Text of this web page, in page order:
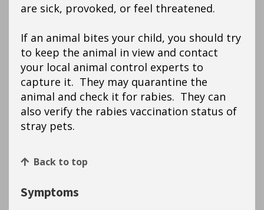
are sick, provoked, or feel threatened.
If an animal bites your child, you should try
to keep the animal in view and contact
your local animal control experts to
capture it. They may quarantine the
animal and check it for rabies. They can
also verify the rabies vaccination status of
stray pets.
Back to top
Symptoms